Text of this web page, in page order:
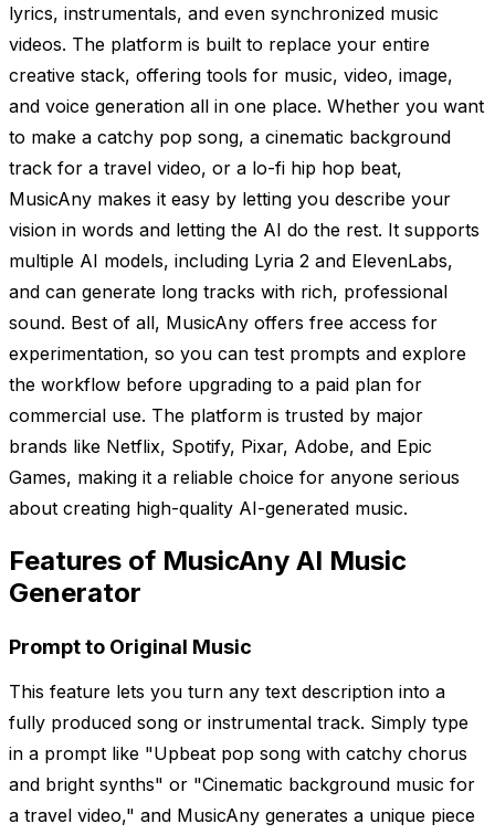
lyrics, instrumentals, and even synchronized music
videos. The platform is built to replace your entire
creative stack, offering tools for music, video, image,
and voice generation all in one place. Whether you want
to make a catchy pop song, a cinematic background
track for a travel video, or a lo-fi hip hop beat,
MusicAny makes it easy by letting you describe your
vision in words and letting the AI do the rest. It supports
multiple AI models, including Lyria 2 and ElevenLabs,
and can generate long tracks with rich, professional
sound. Best of all, MusicAny offers free access for
experimentation, so you can test prompts and explore
the workflow before upgrading to a paid plan for
commercial use. The platform is trusted by major
brands like Netflix, Spotify, Pixar, Adobe, and Epic
Games, making it a reliable choice for anyone serious
about creating high-quality AI-generated music.
Features of MusicAny AI Music
Generator
Prompt to Original Music
This feature lets you turn any text description into a
fully produced song or instrumental track. Simply type
in a prompt like "Upbeat pop song with catchy chorus
and bright synths" or "Cinematic background music for
a travel video," and MusicAny generates a unique piece